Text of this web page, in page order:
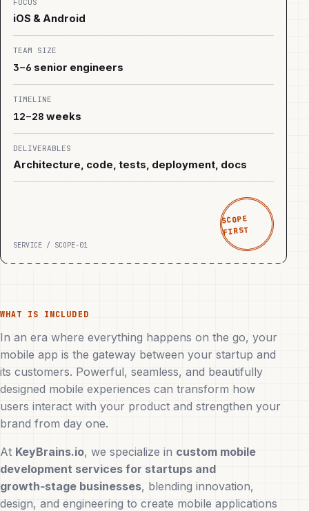
iOS & Android
TEAM SIZE
3–6 senior engineers
TIMELINE
12–28 weeks
DELIVERABLES
Architecture, code, tests, deployment, docs
SERVICE / SCOPE-01
SCOPE
FIRST
WHAT IS INCLUDED
In an era where everything happens on the go, your
mobile app is the gateway between your startup and
its customers. Powerful, seamless, and beautifully
designed mobile experiences can transform how
users interact with your product and strengthen your
brand from day one.
At KeyBrains.io, we specialize in custom mobile
development services for startups and
growth‑stage businesses, blending innovation,
design, and engineering to create mobile applications